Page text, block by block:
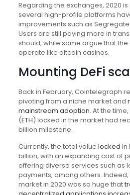
Regarding the exchanges, 2020
several high-profile platforms
improvements such as
Users are still paying more in
should, while some argue that
operate like altcoin casinos.
Mounting DeFi
Back in February, Cointelegraph
pivoting from a niche market and
mainstream adoption. At the
(ETH) locked in the market had
billion milestone.
Currently, the total value locked in
billion, with an expanding cast of
offering diverse services such as
payments, among others. Indeed,
market in 2020 was so huge that